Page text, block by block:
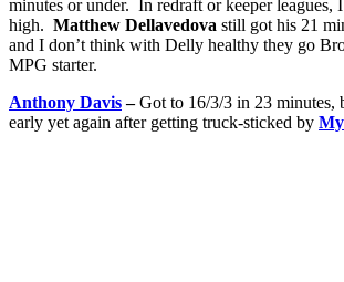
minutes or under. In redraft or keeper leagues,
high. Matthew Dellavedova still got his 21
and I don’t think with Delly healthy they go
MPG starter.
Anthony Davis–Got to 16/3/3 in 23 minutes,
early yet again after getting truck-sticked by